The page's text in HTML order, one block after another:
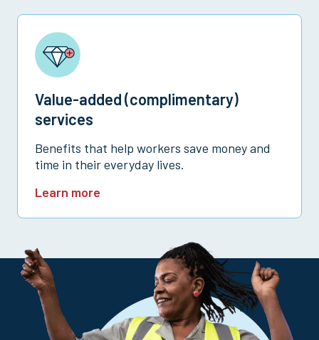
Value-added (complimentary)
services
Benefits that help workers save money and
time in their everyday lives.
Learn more